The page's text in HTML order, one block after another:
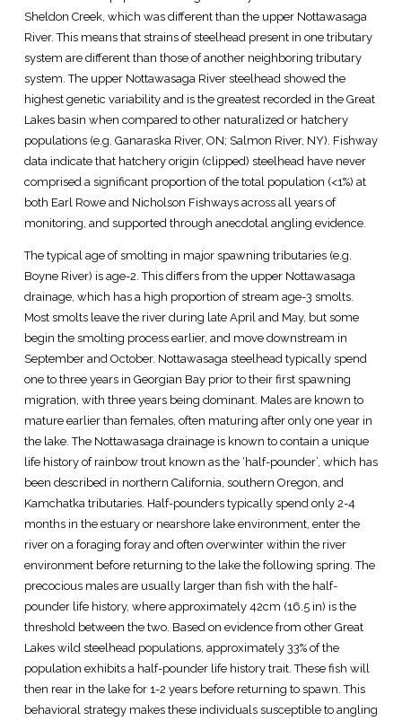
Sheldon Creek, which was different than the upper Nottawasaga
River. This means that strains of steelhead present in one tributary
system are different than those of another neighboring tributary
system. The upper Nottawasaga River steelhead showed the
highest genetic variability and is the greatest recorded in the Great
Lakes basin when compared to other naturalized or hatchery
populations (e.g. Ganaraska River, ON; Salmon River, NY). Fishway
data indicate that hatchery origin (clipped) steelhead have never
comprised a significant proportion of the total population (<1%) at
both Earl Rowe and Nicholson Fishways across all years of
monitoring, and supported through anecdotal angling evidence.
The typical age of smolting in major spawning tributaries (e.g.
Boyne River) is age-2. This differs from the upper Nottawasaga
drainage, which has a high proportion of stream age-3 smolts.
Most smolts leave the river during late April and May, but some
begin the smolting process earlier, and move downstream in
September and October. Nottawasaga steelhead typically spend
one to three years in Georgian Bay prior to their first spawning
migration, with three years being dominant. Males are known to
mature earlier than females, often maturing after only one year in
the lake. The Nottawasaga drainage is known to contain a unique
life history of rainbow trout known as the ‘half-pounder’, which has
been described in northern California, southern Oregon, and
Kamchatka tributaries. Half-pounders typically spend only 2-4
months in the estuary or nearshore lake environment, enter the
river on a foraging foray and often overwinter within the river
environment before returning to the lake the following spring. The
precocious males are usually larger than fish with the half-
pounder life history, where approximately 42cm (16.5 in) is the
threshold between the two. Based on evidence from other Great
Lakes wild steelhead populations, approximately 33% of the
population exhibits a half-pounder life history trait. These fish will
then rear in the lake for 1-2 years before returning to spawn. This
behavioral strategy makes these individuals susceptible to angling